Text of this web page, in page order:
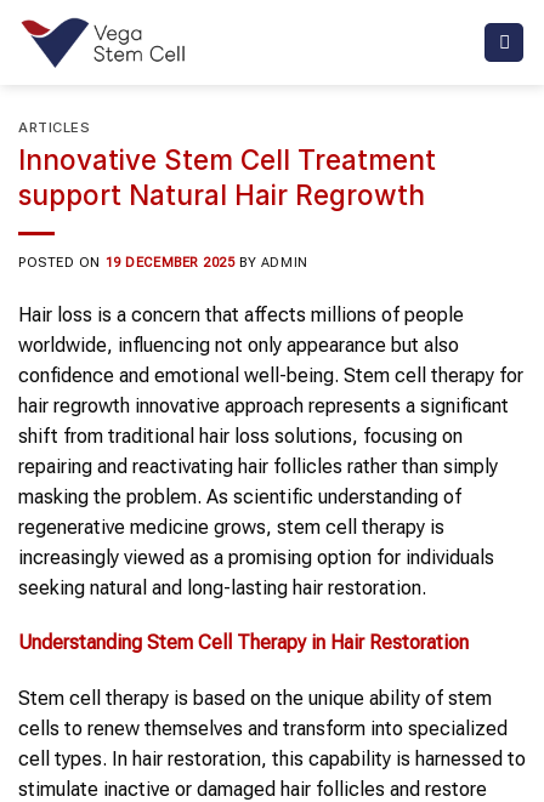
Skip
content
ARTICLES
Innovative Stem Cell Treatment
support Natural Hair Regrowth
POSTED ON 19 DECEMBER 2025 BY ADMIN
Hair loss is a concern that affects millions of people
worldwide, influencing not only appearance but also
confidence and emotional well-being. Stem cell therapy for
hair regrowth innovative approach represents a significant
shift from traditional hair loss solutions, focusing on
repairing and reactivating hair follicles rather than simply
masking the problem. As scientific understanding of
regenerative medicine grows, stem cell therapy is
increasingly viewed as a promising option for individuals
seeking natural and long-lasting hair restoration.
Understanding Stem Cell Therapy in Hair Restoration
Stem cell therapy is based on the unique ability of stem
cells to renew themselves and transform into specialized
cell types. In hair restoration, this capability is harnessed to
stimulate inactive or damaged hair follicles and restore